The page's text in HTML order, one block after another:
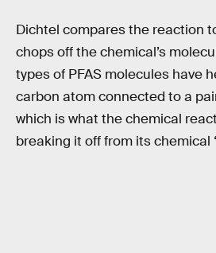
Dichtel compares the reaction
chops off the chemical’s
types of PFAS molecules have
carbon atom connected to a
which is what the chemical
breaking it off from its chemical